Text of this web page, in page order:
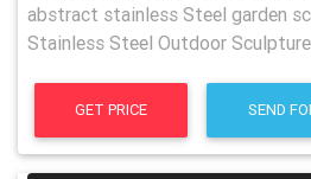
abstract stainless Steel garden
Stainless Steel Outdoor Sculpture-
GET PRICE SEND